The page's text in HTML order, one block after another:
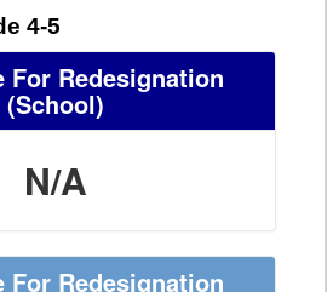
4-5
For Redesignation
(School)
N/A
For Redesignation